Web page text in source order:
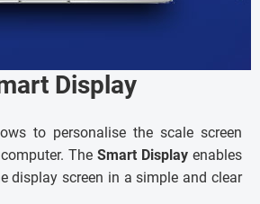
Display
to personalise the scale screen
The Smart Displayenables
display screen in a simple and clear